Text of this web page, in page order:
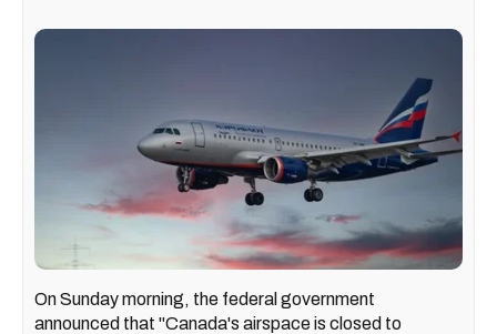
On Sunday morning, the federal government
announced that "Canada's airspace is closed to